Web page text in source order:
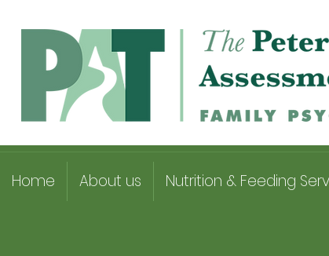
Home About us Nutrition & Feeding